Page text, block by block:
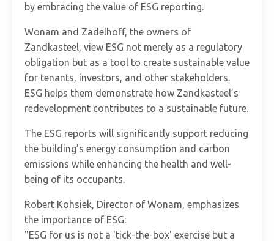
by embracing the value of ESG reporting.
Wonam and Zadelhoff, the owners of
Zandkasteel, view ESG not merely as a regulatory
obligation but as a tool to create sustainable value
for tenants, investors, and other stakeholders.
ESG helps them demonstrate how Zandkasteel’s
redevelopment contributes to a sustainable future.
The ESG reports will significantly support reducing
the building’s energy consumption and carbon
emissions while enhancing the health and well-
being of its occupants.
Robert Kohsiek, Director of Wonam, emphasizes
the importance of ESG:
"ESG for us is not a 'tick-the-box' exercise but a